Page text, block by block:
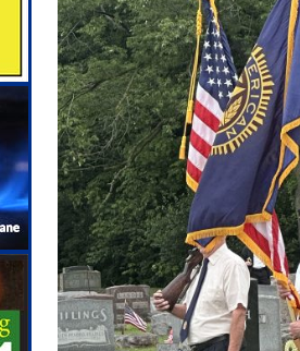
Governor Braun Celebrates New $100M
Indiana State Police Commercial Vehicle
Indiana Family Star Party Brings Astronomy,
Wesley Manor Car Show Set for August 16